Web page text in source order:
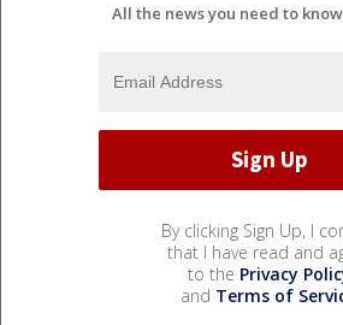
All the news you need to
By clicking Sign Up, I
that I have read and
to the Privacy
and Terms of